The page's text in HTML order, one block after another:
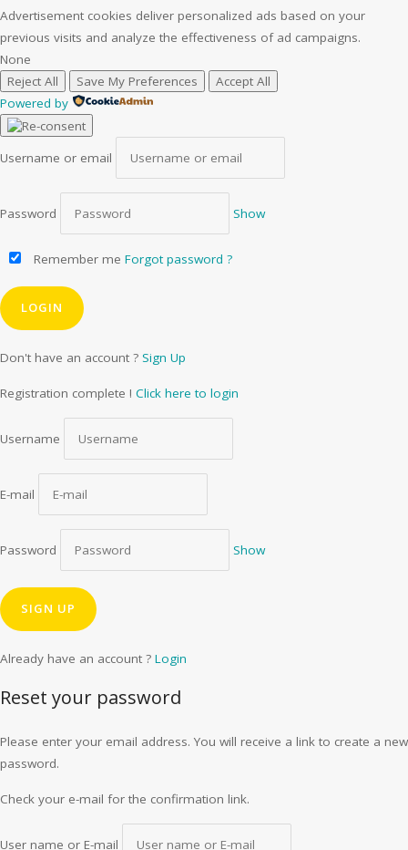
Advertisement cookies deliver personalized ads based on your
previous visits and analyze the effectiveness of ad campaigns.
None
Reject All
Save My Preferences
Accept All
Powered by
Username or email
Password Show
Remember me Forgot password ?
Don't have an account ? Sign Up
Registration complete ! Click here to login
Username
E-mail
Password Show
Already have an account ? Login
Reset your password
Please enter your email address. You will receive a link to create a new
password.
Check your e-mail for the confirmation link.
User name or E-mail